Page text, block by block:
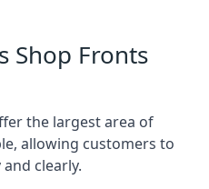
Shop Fronts
the largest area of
allowing customers to
clearly.